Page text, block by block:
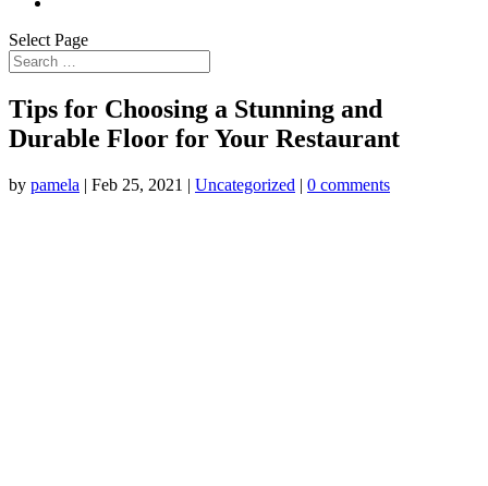
Select Page
Tips for Choosing a Stunning and
Durable Floor for Your Restaurant
by pamela | Feb 25, 2021 | Uncategorized | 0 comments